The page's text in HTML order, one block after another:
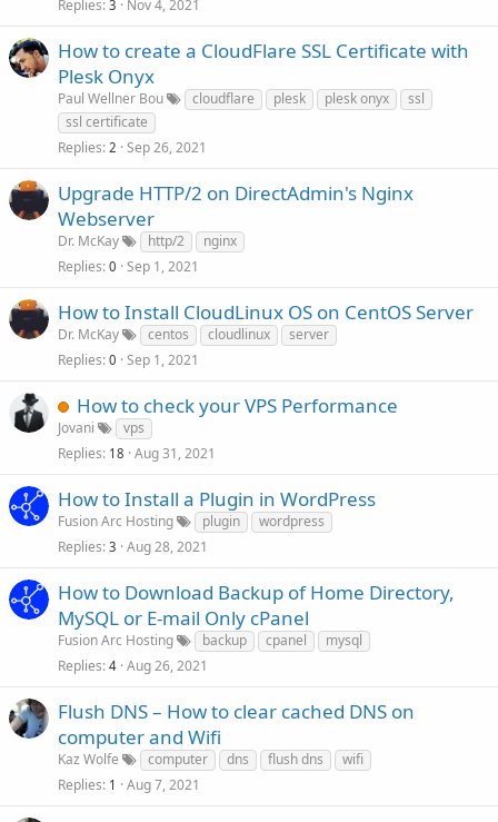
Replies 3 Nov 4, 2021
How to create a CloudFlare SSL Certificate with
Plesk Onyx
Paul Wellner Bou cloudflare plesk plesk onyx
ssl
ssl certificate
Replies 2 Sep 26, 2021
Upgrade HTTP/2 on DirectAdmin's Nginx
Webserver
Dr. McKay http/2
nginx
Replies 0 Sep 1, 2021
How to Install CloudLinux OS on CentOS Server
Dr. McKay centos cloudlinux
server
Replies 0 Sep 1, 2021
How to check your VPS Performance
Jovani
vps
Replies 18 Aug 31, 2021
How to Install a Plugin in WordPress
Fusion Arc Hosting plugin
wordpress
Replies 3 Aug 28, 2021
How to Download Backup of Home Directory,
MySQL or E-mail Only cPanel
Fusion Arc Hosting backup cpanel
mysql
Replies 4 Aug 26, 2021
Flush DNS – How to clear cached DNS on
computer and Wifi
Kaz Wolfe computer dns flush dns
wifi
Replies 1 Aug 7, 2021